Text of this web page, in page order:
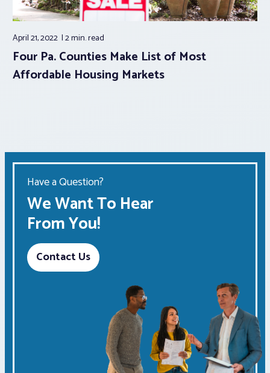
April 21, 2022 2 min.read
Four Pa. Counties Make List of Most
Affordable Housing Markets
Have a Question?
We Want To Hear
From You!
Contact Us